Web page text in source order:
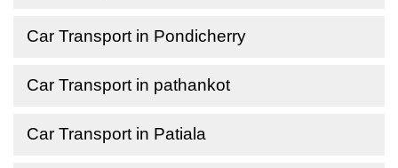
Car Transport in Pondicherry
Car Transport in pathankot
Car Transport in Patiala